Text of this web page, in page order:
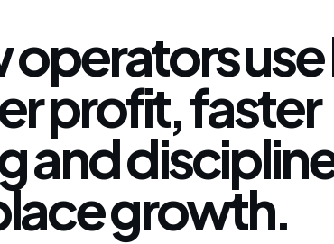
operators use
profit, faster
and
growth.